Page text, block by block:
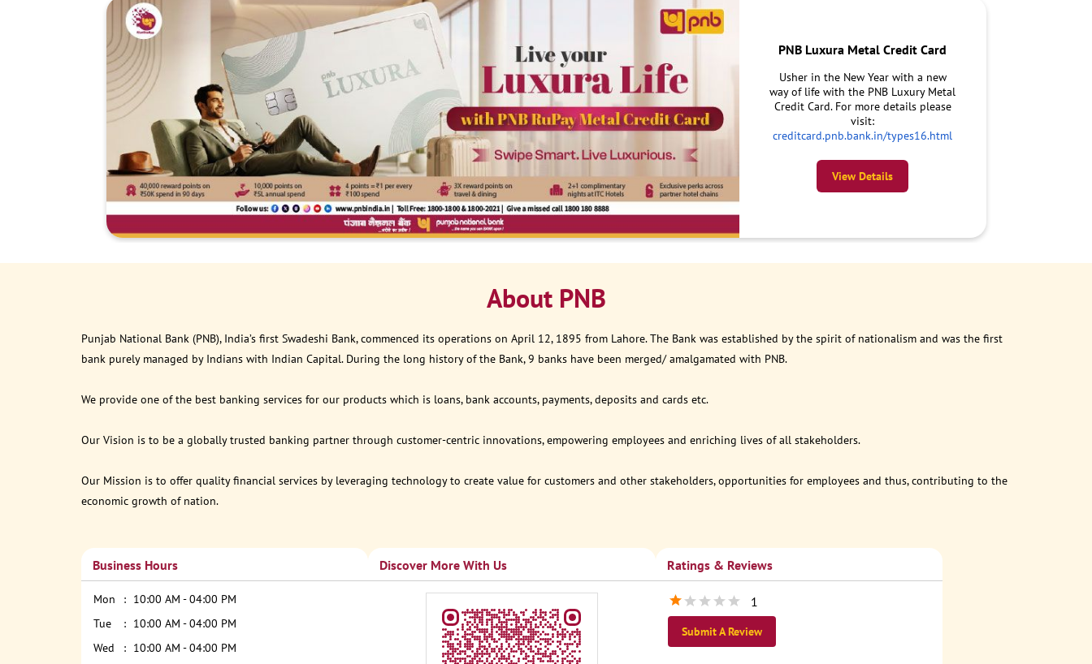
PNB Luxura Metal Credit Card
Usher in the New Year with a new
way of life with the PNB Luxury Metal
Credit Card. For more details please
visit:
creditcard.pnb.bank.in/types16.html
View Details
About PNB
Punjab National Bank (PNB), India’s first Swadeshi Bank, commenced its operations on April 12, 1895 from Lahore. The Bank was established by the spirit of nationalism and was the first
bank purely managed by Indians with Indian Capital. During the long history of the Bank, 9 banks have been merged/ amalgamated with PNB.
We provide one of the best banking services for our products which is loans, bank accounts, payments, deposits and cards etc.
Our Vision is to be a globally trusted banking partner through customer-centric innovations, empowering employees and enriching lives of all stakeholders.
Our Mission is to offer quality financial services by leveraging technology to create value for customers and other stakeholders, opportunities for employees and thus, contributing to the
economic growth of nation.
Business Hours
Mon
10:00 AM - 04:00 PM
Tue
10:00 AM - 04:00 PM
Wed
10:00 AM - 04:00 PM
Discover More With Us Ratings & Reviews
1
Submit A Review